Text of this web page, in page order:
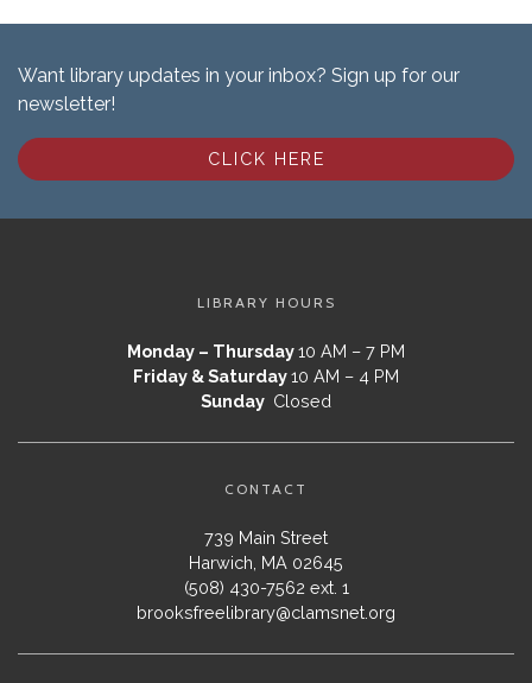
Want library updates in your inbox? Sign up for our
newsletter!
CLICK HERE
LIBRARY HOURS
Monday – Thursday10 AM – 7 PM
Friday & Saturday10 AM – 4 PM
Sunday Closed
CONTACT
739 Main Street
Harwich, MA 02645
(508) 430-7562 ext. 1
brooksfreelibrary@clamsnet.org